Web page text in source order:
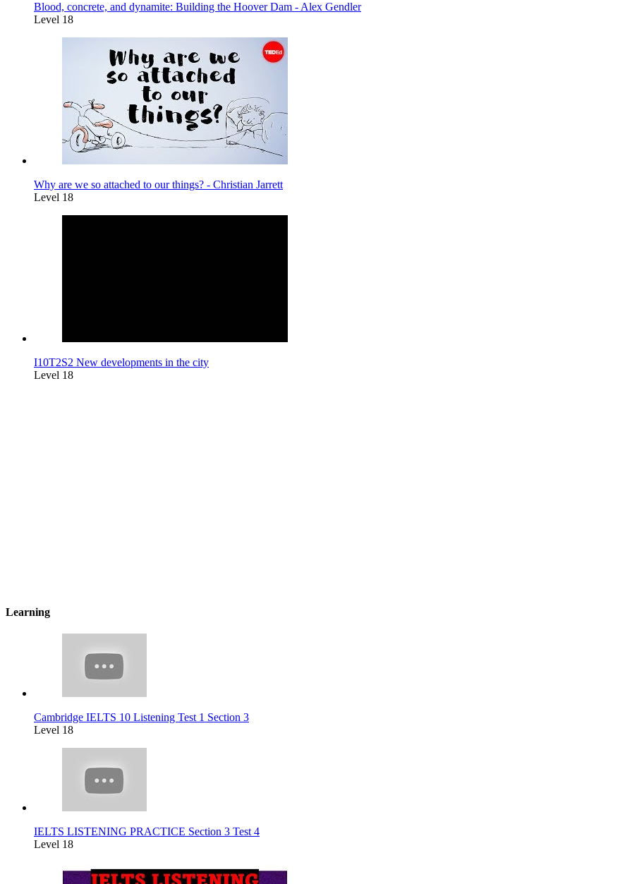
Blood, concrete, and dynamite: Building the Hoover Dam - Alex Gendler
Level 18
Why are we so attached to our things? - Christian Jarrett
Level 18
I10T2S2 New developments in the city
Level 18
Learning
Cambridge IELTS 10 Listening Test 1 Section 3
Level 18
IELTS LISTENING PRACTICE Section 3 Test 4
Level 18